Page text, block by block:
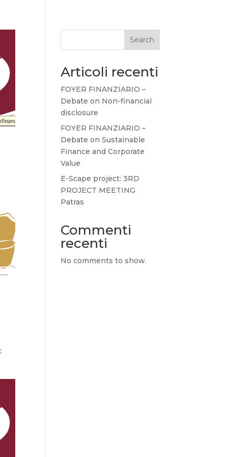
Search
Articoli recenti
FOYER FINANZIARIO –
Debate on Non-financial
disclosure
FOYER FINANZIARIO –
Debate on Sustainable
Finance and Corporate
Value
E-Scape project: 3RD
PROJECT MEETING
Patras
Commenti
recenti
No comments to show.